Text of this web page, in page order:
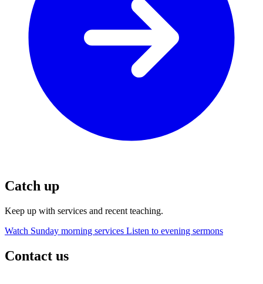
Catch up
Keep up with services and recent teaching.
Watch Sunday morning services Listen to evening sermons
Contact us